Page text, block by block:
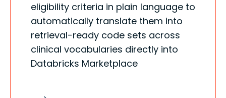
eligibility criteria in plain language to
automatically translate them into
retrieval-ready code sets across
clinical vocabularies directly into
Databricks Marketplace